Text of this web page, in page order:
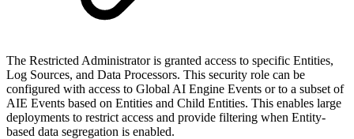
The Restricted Administrator is granted access to specific Entities,
Log Sources, and Data Processors. This security role can be
configured with access to Global AI Engine Events or to a subset of
AIE Events based on Entities and Child Entities. This enables large
deployments to restrict access and provide filtering when Entity-
based data segregation is enabled.